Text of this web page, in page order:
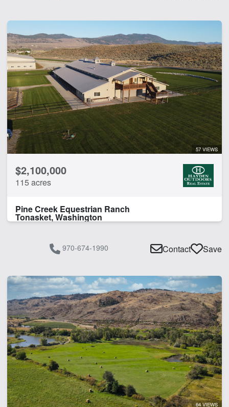
57 VIEWS
$2,100,000
115 acres
Pine Creek Equestrian Ranch
Tonasket, Washington
970-674-1990 Contact Save
64 VIEWS